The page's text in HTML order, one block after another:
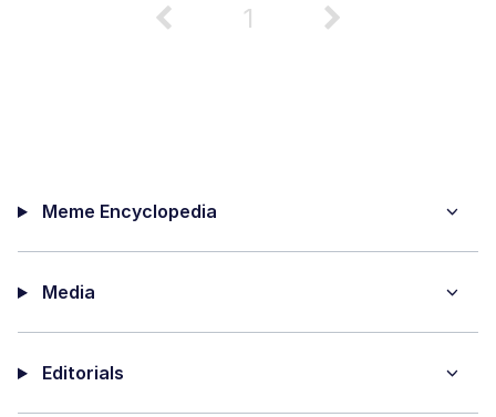
1
Meme Encyclopedia
Media
Editorials